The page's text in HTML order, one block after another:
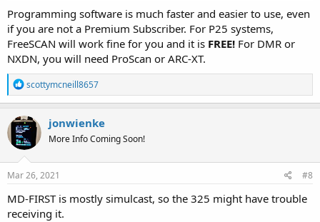
Programming software is much faster and easier to use, even
if you are not a Premium Subscriber. For P25 systems,
FreeSCAN will work fine for you and it is FREE! For DMR or
NXDN, you will need ProScan or ARC-XT.
R
e
a
c
t
i
o
n
s
scottymcneill8657
jonwienke
More Info Coming Soon!
Mar 26, 2021 #8
MD-FIRST is mostly simulcast, so the 325 might have trouble
receiving it.